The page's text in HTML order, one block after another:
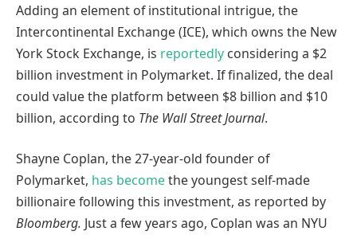
Adding an element of institutional intrigue, the
Intercontinental Exchange (ICE), which owns the New
York Stock Exchange, is reportedly considering a $2
billion investment in Polymarket. If finalized, the deal
could value the platform between $8 billion and $10
billion, according to The Wall Street Journal.
Shayne Coplan, the 27-year-old founder of
Polymarket, has becomethe youngest self-made
billionaire following this investment, as reported by
Bloomberg. Just a few years ago, Coplan was an NYU